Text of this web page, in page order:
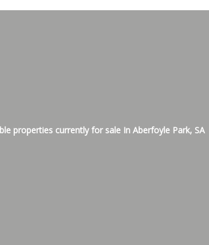
properties currently for sale In Aberfoyle Park, SA